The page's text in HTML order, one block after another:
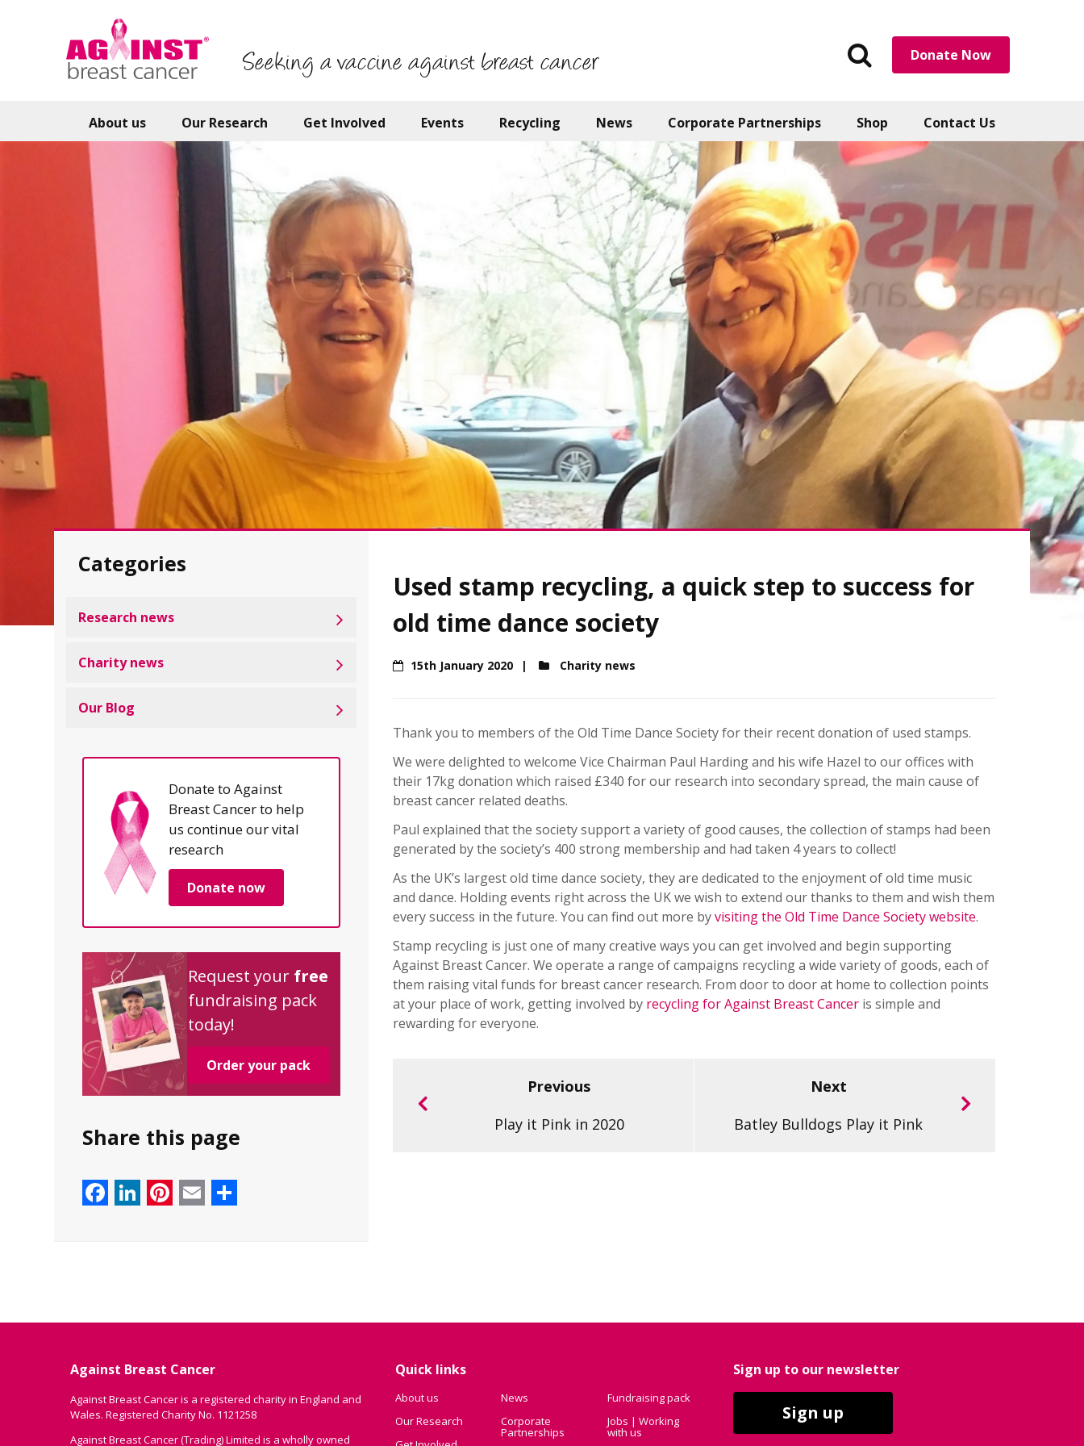
Seeking a vaccine against breast cancer
Search
the
Donate Now
About us Our Research Get Involved Events Recycling News Corporate Partnerships Shop Contact Us
Categories
Research news
Charity news
Our Blog
Donate to Against
Breast Cancer to help
us continue our vital
research
Donate now
Request your free
fundraising pack
today!
Order your pack
Share this page
Facebook
LinkedIn
Pinterest
Email
Used stamp recycling, a quick step to success for
old time dance society
15th January 2020 Charity news
Thank you to members of the Old Time Dance Society for their recent donation of used stamps.
We were delighted to welcome Vice Chairman Paul Harding and his wife Hazel to our offices with
their 17kg donation which raised £340 for our research into secondary spread, the main cause of
breast cancer related deaths.
Paul explained that the society support a variety of good causes, the collection of stamps had been
generated by the society’s 400 strong membership and had taken 4 years to collect!
As the UK’s largest old time dance society, they are dedicated to the enjoyment of old time music
and dance. Holding events right across the UK we wish to extend our thanks to them and wish them
every success in the future. You can find out more byvisiting the Old Time Dance Society website.
Stamp recycling is just one of many creative ways you can get involved and begin supporting
Against Breast Cancer. We operate a range of campaigns recycling a wide variety of goods, each of
them raising vital funds for breast cancer research. From door to door at home to collection points
at your place of work, getting involved by recycling for Against Breast Cancer is simple and
rewarding for everyone.
Previous
Play it Pink in 2020
Next
Batley Bulldogs Play it Pink
Against Breast Cancer
Against Breast Cancer is a registered charity in England and
Wales. Registered Charity No. 1121258
Against Breast Cancer (Trading) Limited is a wholly owned
Quick links
About us
Our Research
News
Corporate
Partnerships
Fundraising pack
Jobs | Working
with us
Sign up to our newsletter
Sign up